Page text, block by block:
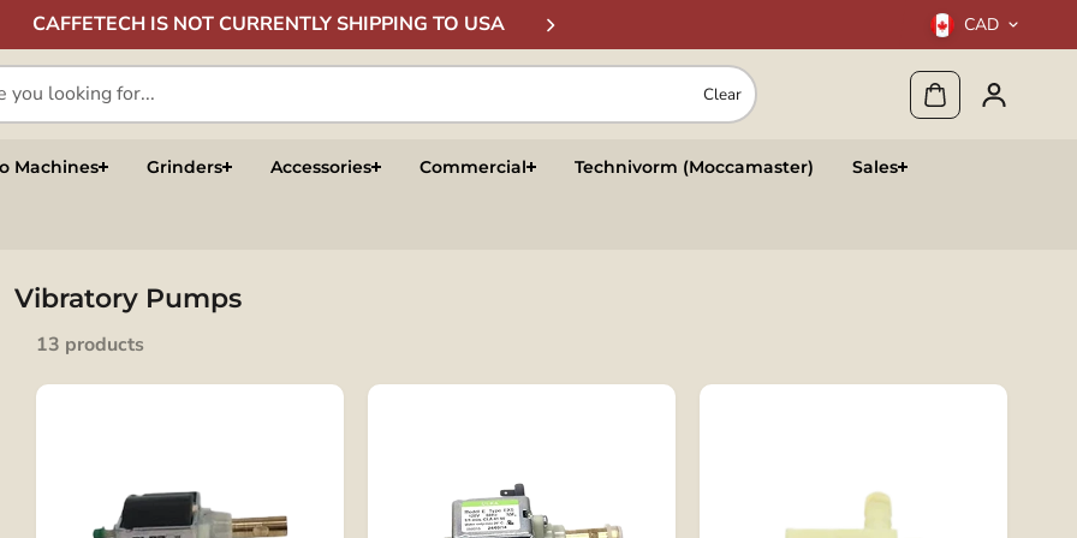
CAFFETECH IS NOT CURRENTLY SHIPPING TO USA CAD
Clear
Machines Grinders Accessories Commercial Technivorm (Moccamaster) Sales
Vibratory Pumps
13 products